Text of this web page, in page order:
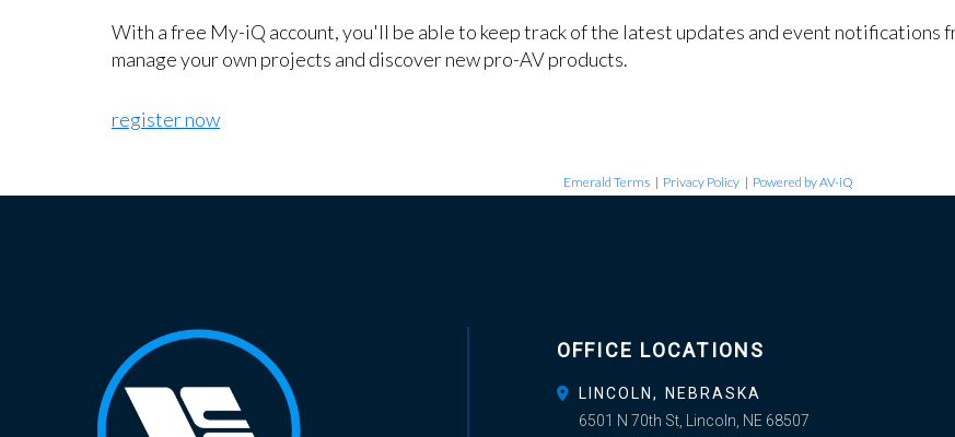
With a free My-iQ account, you'll be able to keep track of the latest updates and event notifications
manage your own projects and discover new pro-AV products.
register now
Emerald Terms | Privacy Policy | Powered by AV-iQ
OFFICE LOCATIONS
LINCOLN, NEBRASKA
6501 N 70th St, Lincoln, NE 68507